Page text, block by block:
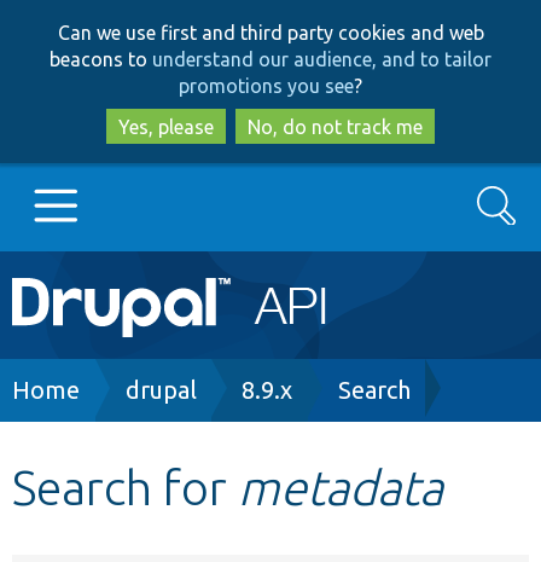
to
main
content
to
search
Can we use first and third party cookies and web
beacons to understand our audience, and to tailor
promotions you see?
Yes, please
No, do not track me
Main
navigation
Go to Drupal.org
Search
Breadcrumb
Home drupal 8.9.x Search
Search for metadata